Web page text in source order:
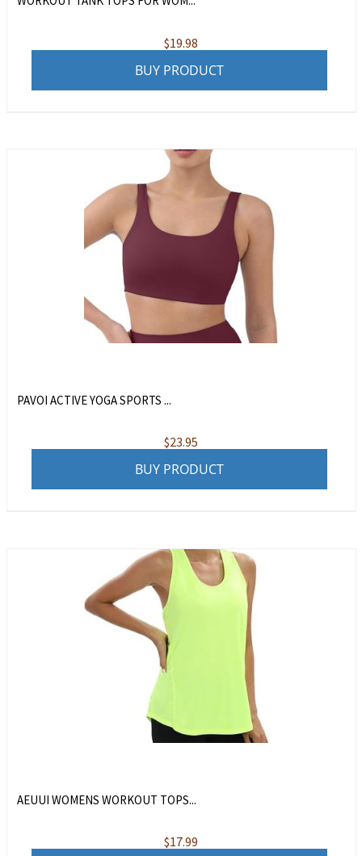
$19.98
BUY PRODUCT
PAVOI ACTIVE YOGA SPORTS ...
$23.95
BUY PRODUCT
AEUUI WOMENS WORKOUT TOPS...
$17.99